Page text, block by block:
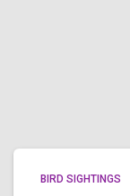
BIRD SIGHTINGS